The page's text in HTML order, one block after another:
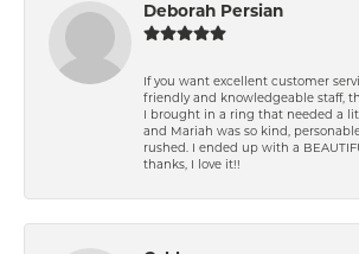
Deborah Persian
If you want excellent customer
friendly and knowledgeable staff,
I brought in a ring that needed a
and Mariah was so kind,
rushed. I ended up with a
thanks, I love it!!